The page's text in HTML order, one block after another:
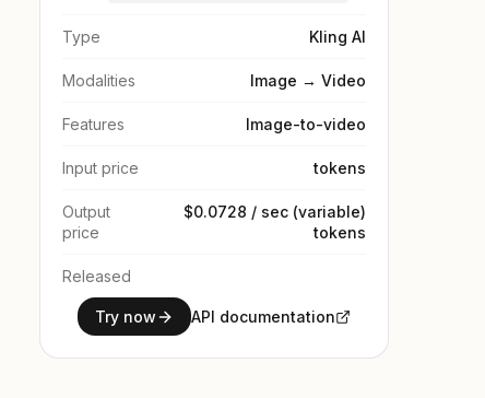
Type Kling AI
Modalities Image → Video
Features Image-to-video
Input price tokens
Output
price
$0.0728 / sec (variable)
tokens
Released
Try now API documentation